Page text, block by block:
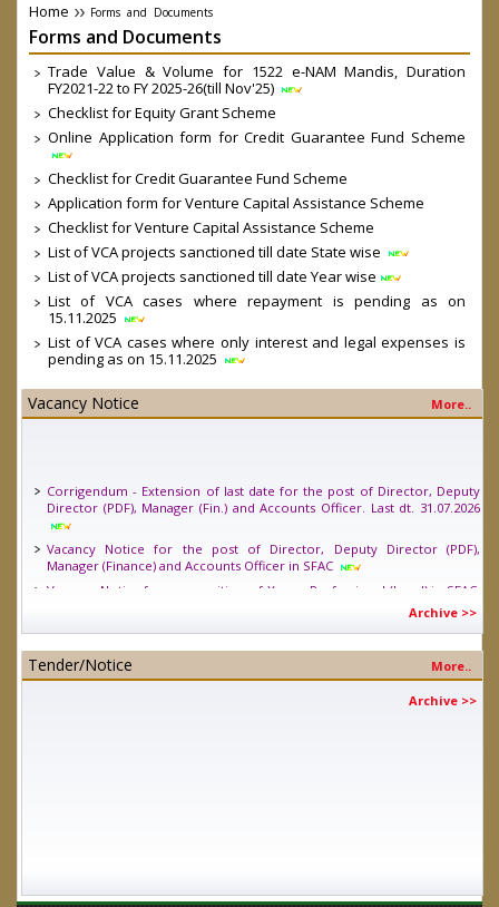
MD SFAC on DD Kisan, talking about the achievements of eNAM
D.O. dated 04.03.2020 Direct Marketing through Farmers/ FPOs/
Cooperatives-reg.
Launch of Central Sector Scheme- “Formation and promotion of
10,000 Farmer Producer Organizations (FPOs)” by Hon’ble Prime
Minister
Government Order on FPO Scheme
Home Forms and Documents
Forms and Documents
Trade Value & Volume for 1522 e-NAM Mandis, Duration
FY2021-22 to FY 2025-26(till Nov'25)
Checklist for Equity Grant Scheme
Online Application form for Credit Guarantee Fund Scheme
Checklist for Credit Guarantee Fund Scheme
Application form for Venture Capital Assistance Scheme
Checklist for Venture Capital Assistance Scheme
List of VCA projects sanctioned till date State wise
List of VCA projects sanctioned till date Year wise
List of VCA cases where repayment is pending as on
15.11.2025
List of VCA cases where only interest and legal expenses is
pending as on 15.11.2025
Vacancy Notice More..
Corrigendum - Extension of last date for the post of Director, Deputy
Director (PDF), Manager (Fin.) and Accounts Officer. Last dt. 31.07.2026
Vacancy Notice for the post of Director, Deputy Director (PDF),
Manager (Finance) and Accounts Officer in SFAC
Vacancy Notice for one position of Young Professional (Legal) in SFAC.
Archive >>
Tender/Notice More..
Archive >>